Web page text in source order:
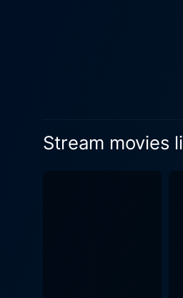
Stream movies